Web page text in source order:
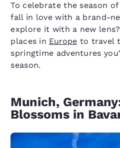
To celebrate the season
fall in love with a brand-
explore it with a new
places in Europe to travel
springtime adventures
season.
Munich,
Blossoms in